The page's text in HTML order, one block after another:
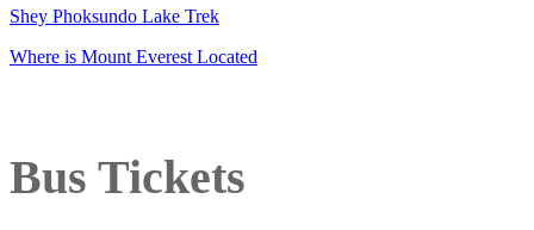
Shey Phoksundo Lake Trek
Where is Mount Everest Located
Bus Tickets